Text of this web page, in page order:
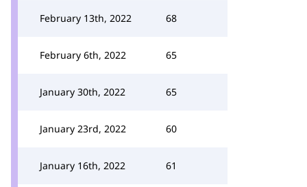
February 13th, 2022 68
February 6th, 2022 65
January 30th, 2022 65
January 23rd, 2022 60
January 16th, 2022 61